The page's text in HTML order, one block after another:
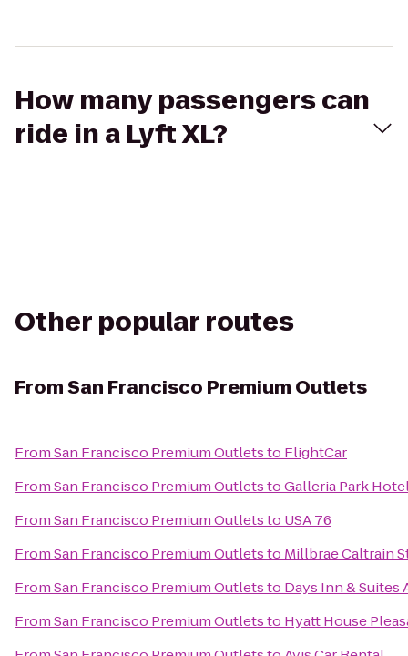
How many passengers can
ride in a Lyft XL?
Other popular routes
FromSan Francisco Premium Outlets
FromSan Francisco Premium Outletsto FlightCar
FromSan Francisco Premium OutletstoGalleria Park
FromSan Francisco Premium Outletsto USA 76
FromSan Francisco Premium Outletsto Millbrae Caltrain
FromSan Francisco Premium Outletsto Days Inn & Suites
FromSan Francisco Premium Outletsto Hyatt House